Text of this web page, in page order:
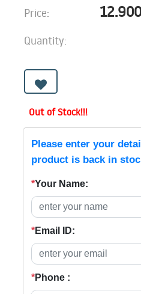
Price: 12.900
Quantity:
Out of Stock!!!
Please enter your
product is back in
*Your Name:
*Email ID:
*Phone :